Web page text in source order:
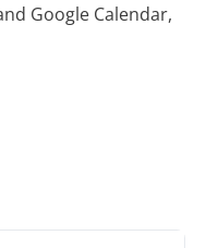
Google Calendar,